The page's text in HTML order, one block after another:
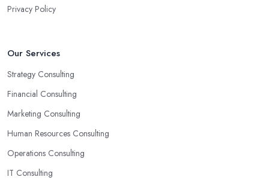
Privacy Policy
Our Services
Strategy Consulting
Financial Consulting
Marketing Consulting
Human Resources Consulting
Operations Consulting
IT Consulting